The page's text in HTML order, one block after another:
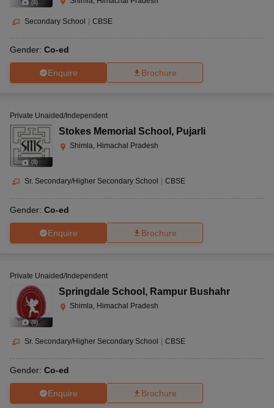
(8)
Secondary School | CBSE
Gender: Co-ed
Enquire Brochure
(8)
Private Unaided/Independent
Stokes Memorial School , Pujarli
Shimla, Himachal Pradesh
Sr. Secondary/Higher Secondary School CBSE
Gender: Co-ed
Enquire Brochure
(8)
Private Unaided/Independent
Springdale School , Rampur Bushahr
Shimla, Himachal Pradesh
Sr. Secondary/Higher Secondary School CBSE
Gender: Co-ed
Enquire Brochure